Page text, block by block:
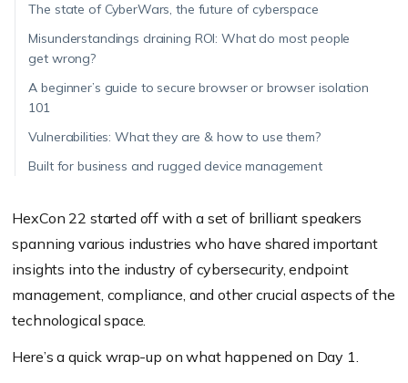
The state of CyberWars, the future of cyberspace
Misunderstandings draining ROI: What do most people
get wrong?
A beginner’s guide to secure browser or browser isolation
101
Vulnerabilities: What they are & how to use them?
Built for business and rugged device management
HexCon 22 started off with a set of brilliant speakers
spanning various industries who have shared important
insights into the industry of cybersecurity, endpoint
management, compliance, and other crucial aspects of the
technological space.
Here’s a quick wrap-up on what happened on Day 1.